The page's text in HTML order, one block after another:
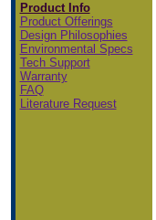
Product Info
Product Offerings
Design Philosophies
Environmental Specs
Tech Support
Warranty
FAQ
Literature Request